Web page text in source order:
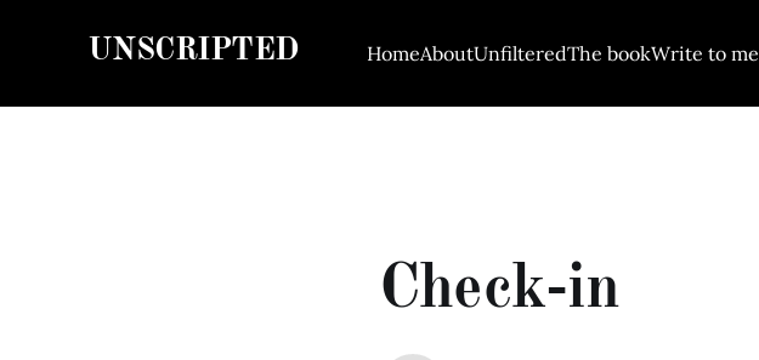
UNSCRIPTED HomeAboutUnfilteredThe bookWrite to me
Check-in